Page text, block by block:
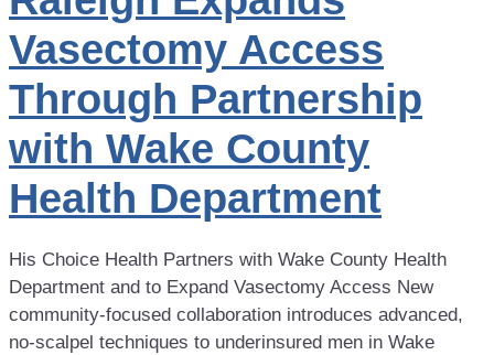
Vasectomy Access
Through Partnership
with Wake County
Health Department
His Choice Health Partners with Wake County Health
Department and to Expand Vasectomy Access New
community-focused collaboration introduces advanced,
no-scalpel techniques to underinsured men in Wake